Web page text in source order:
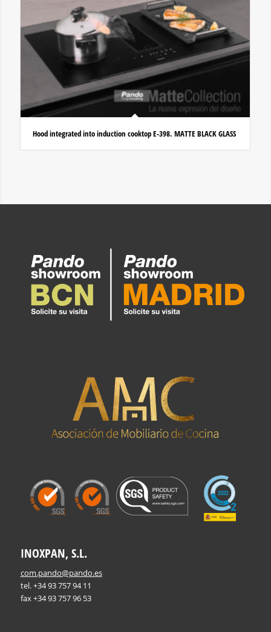
Hood integrated into induction cooktop E-398. MATTE BLACK GLASS
INOXPAN, S.L.
com.pando@pando.es
tel. +34 93 757 94 11
fax +34 93 757 96 53